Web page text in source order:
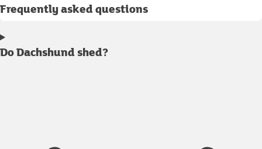
Frequently asked questions
Do Dachshund shed?